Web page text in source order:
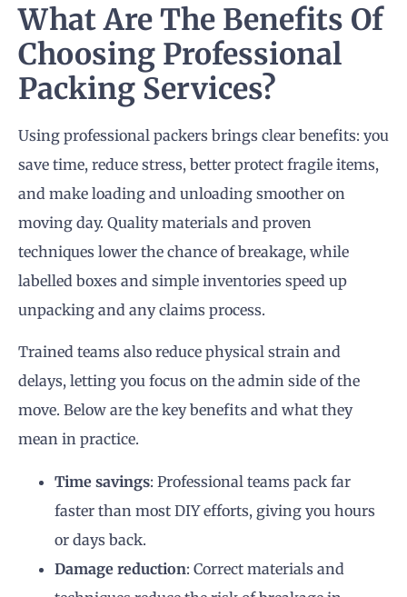
What Are The Benefits Of
Choosing Professional
Packing Services?
Using professional packers brings clear benefits: you
save time, reduce stress, better protect fragile items,
and make loading and unloading smoother on
moving day. Quality materials and proven
techniques lower the chance of breakage, while
labelled boxes and simple inventories speed up
unpacking and any claims process.
Trained teams also reduce physical strain and
delays, letting you focus on the admin side of the
move. Below are the key benefits and what they
mean in practice.
Time savings: Professional teams pack far
faster than most DIY efforts, giving you hours
or days back.
Damage reduction: Correct materials and